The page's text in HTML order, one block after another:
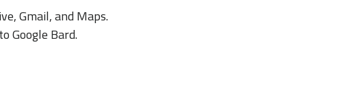
Gmail, and Maps.
Google Bard.